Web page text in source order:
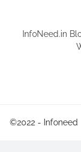
InfoNeed.in
©2022 - Infoneed